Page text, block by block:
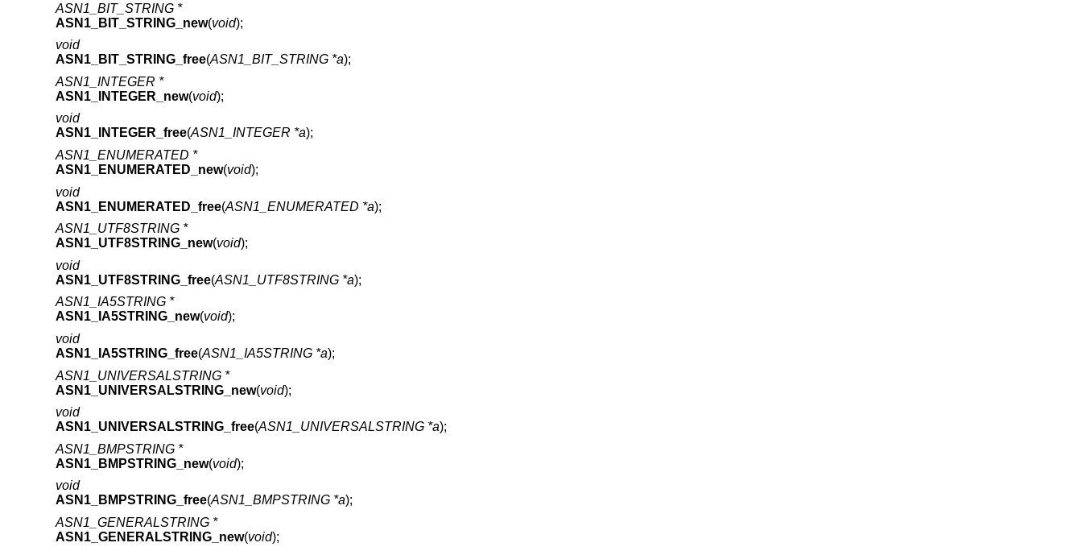
ASN1_BIT_STRING *
ASN1_BIT_STRING_new(void);
void
ASN1_BIT_STRING_free(ASN1_BIT_STRING *a);
ASN1_INTEGER *
ASN1_INTEGER_new(void);
void
ASN1_INTEGER_free(ASN1_INTEGER *a);
ASN1_ENUMERATED *
ASN1_ENUMERATED_new(void);
void
ASN1_ENUMERATED_free(ASN1_ENUMERATED *a);
ASN1_UTF8STRING *
ASN1_UTF8STRING_new(void);
void
ASN1_UTF8STRING_free(ASN1_UTF8STRING *a);
ASN1_IA5STRING *
ASN1_IA5STRING_new(void);
void
ASN1_IA5STRING_free(ASN1_IA5STRING *a);
ASN1_UNIVERSALSTRING *
ASN1_UNIVERSALSTRING_new(void);
void
ASN1_UNIVERSALSTRING_free(ASN1_UNIVERSALSTRING *a);
ASN1_BMPSTRING *
ASN1_BMPSTRING_new(void);
void
ASN1_BMPSTRING_free(ASN1_BMPSTRING *a);
ASN1_GENERALSTRING *
ASN1_GENERALSTRING_new(void);